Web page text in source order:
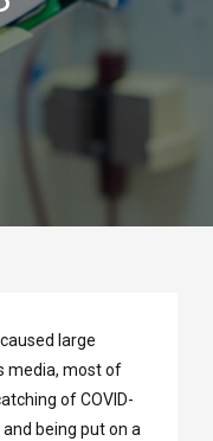
large
media, most of
of COVID-
being put on a